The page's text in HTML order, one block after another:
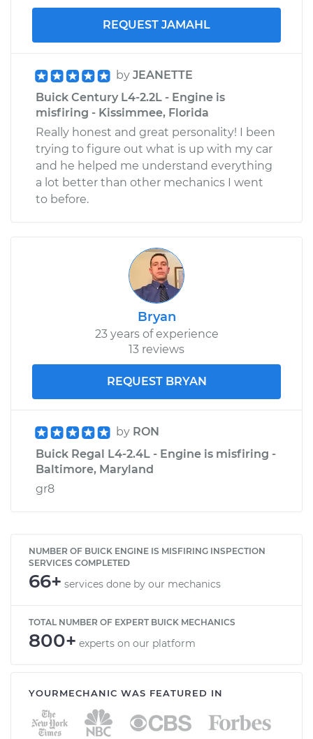
REQUEST JAMAHL
by JEANETTE
Buick Century L4-2.2L - Engine is
misfiring - Kissimmee, Florida
Really honest and great personality! I been
trying to figure out what is up with my car
and he helped me understand everything
a lot better than other mechanics I went
to before.
Bryan
23 years of experience
13 reviews
REQUEST BRYAN
by RON
Buick Regal L4-2.4L - Engine is misfiring -
Baltimore, Maryland
gr8
NUMBER OF BUICK ENGINE IS MISFIRING INSPECTION
SERVICES COMPLETED
66+ services done by our mechanics
TOTAL NUMBER OF EXPERT BUICK MECHANICS
800+ experts on our platform
YOURMECHANIC WAS FEATURED IN